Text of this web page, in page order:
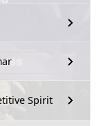
Spirit